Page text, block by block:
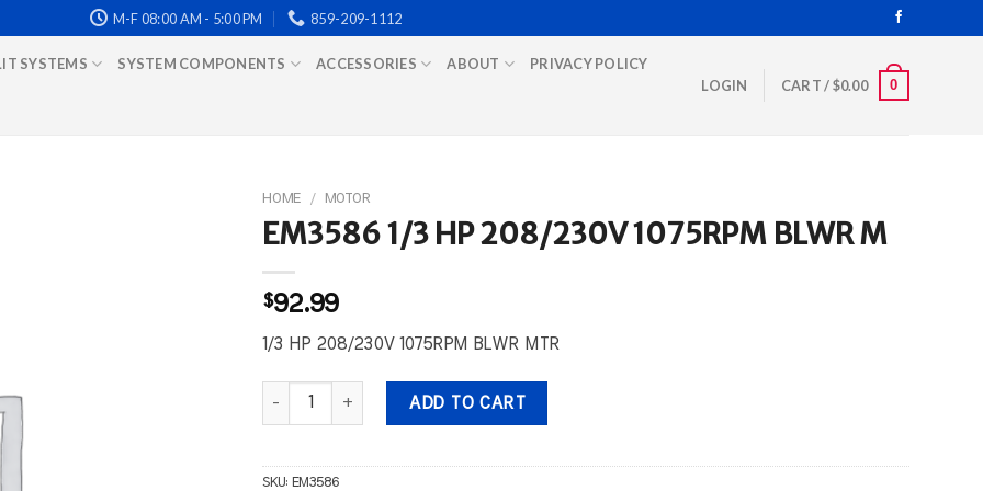
M-F 08:00 AM - 5:00 PM 859-209-1112
SYSTEMS SYSTEM COMPONENTS ACCESSORIES ABOUT PRIVACY POLICY
LOGIN CART /$0.00 0
HOME / MOTOR
EM3586 1/3 HP 208/230V 1075RPM BLWR M
$92.99
1/3 HP 208/230V 1075RPM BLWR MTR
EM3586 1/3 HP 208/230V 1075RPM BLWR M quantity
ADD TO CART
SKU: EM3586